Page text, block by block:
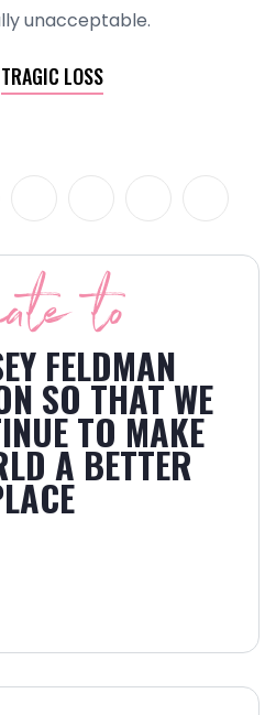
unacceptable.
TRAGIC LOSS
to
FELDMAN
SO THAT WE
TO MAKE
A BETTER